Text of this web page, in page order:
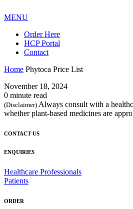
MENU
Order Here
HCP Portal
Contact
Home Phytoca Price List
November 18, 2024
0 minute read
(Disclaimer) Always consult with a
whether plant-based medicines are
CONTACT US
ENQUIRIES
Healthcare Professionals
Patients
ORDER